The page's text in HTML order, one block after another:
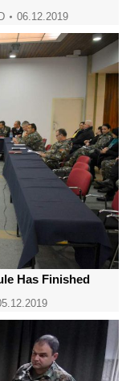
06.12.2019
Has Finished